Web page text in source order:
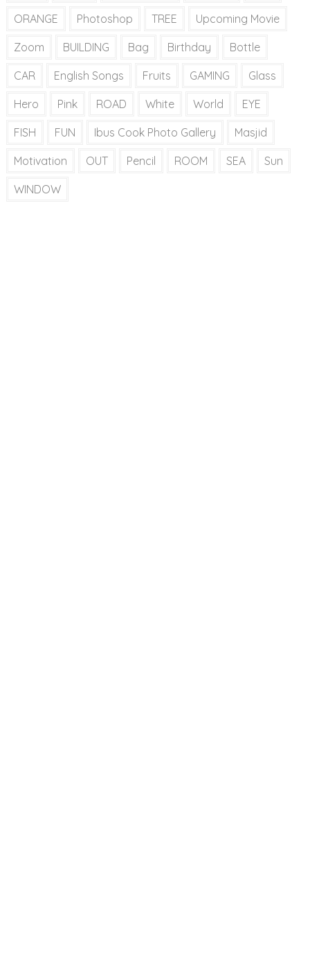
ORANGE Photoshop TREE Upcoming Movie
Zoom BUILDING Bag Birthday Bottle
CAR English Songs Fruits GAMING Glass
Hero Pink ROAD White World EYE
FISH FUN Ibus Cook Photo Gallery Masjid
Motivation OUT Pencil ROOM SEA Sun
WINDOW